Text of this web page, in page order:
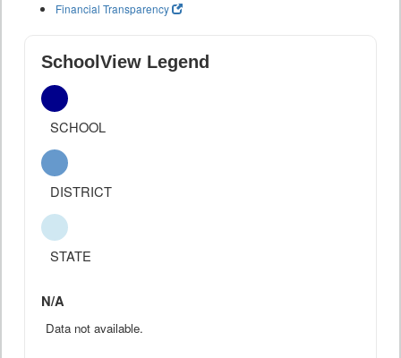
Financial Transparency
SchoolView Legend
SCHOOL
DISTRICT
STATE
N/A
Data not available.